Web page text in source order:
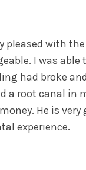
with the
I was able
had broke
a root canal in
He is very
experience.